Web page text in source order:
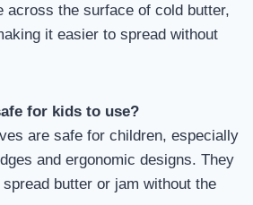
across the surface of cold butter,
it easier to spread without
for kids to use?
are safe for children, especially
and ergonomic designs. They
butter or jam without the